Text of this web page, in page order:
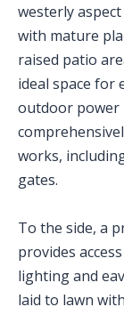
westerly
with mature
raised patio
ideal space for
outdoor power
works,
gates.
To the side, a
provides
lighting and
laid to lawn